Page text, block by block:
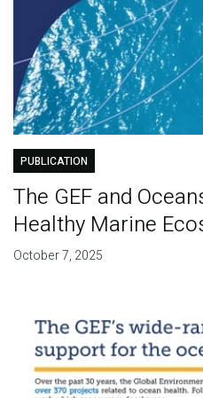
PUBLICATION
The GEF and
Healthy Marine
October 7, 2025